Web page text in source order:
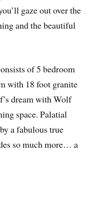
gaze out over the
and the beautiful
of 5 bedroom
with 18 foot granite
dream with Wolf
space. Palatial
a fabulous true
so much more… a